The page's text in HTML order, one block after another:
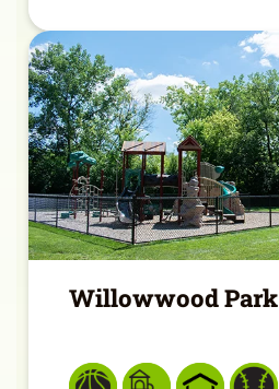
Willowwood Park